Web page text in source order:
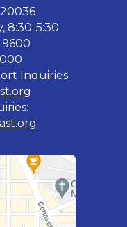
8:30-5:30
Inquiries: